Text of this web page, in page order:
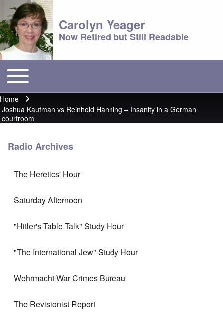
Carolyn Yeager
Now Retired but Still Readable
Main menu
Toggle main menu
Breadcrumb
Home
Joshua Kaufman vs Reinhold Hanning – Insanity in a German
courtroom
Radio Archives
The Heretics' Hour
Saturday Afternoon
"Hitler's Table Talk" Study Hour
"The International Jew" Study Hour
Wehrmacht War Crimes Bureau
The Revisionist Report